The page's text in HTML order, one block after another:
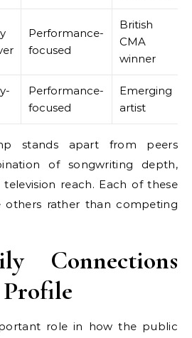
Performance-
focused
British
CMA
winner
Performance-
focused
Emerging
artist
stands apart from peers
of songwriting depth,
reach. Each of these
others rather than competing
Connections
role in how the public